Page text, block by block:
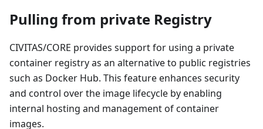
Pulling from private Registry
CIVITAS/CORE provides support for using a private
container registry as an alternative to public registries
such as Docker Hub. This feature enhances security
and control over the image lifecycle by enabling
internal hosting and management of container
images.